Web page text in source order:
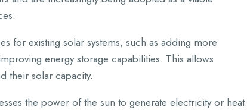
for existing solar systems, such as adding more
energy storage capabilities. This allows
their solar capacity.
the power of the sun to generate electricity or heat.